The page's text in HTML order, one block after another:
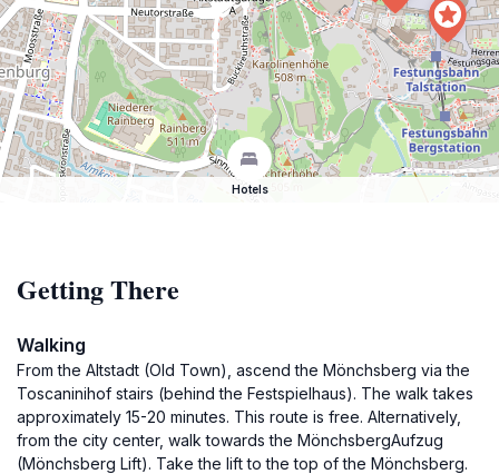
Hotels
Getting There
Walking
From the Altstadt (Old Town), ascend the Mönchsberg via the
Toscaninihof stairs (behind the Festspielhaus). The walk takes
approximately 15-20 minutes. This route is free. Alternatively,
from the city center, walk towards the MönchsbergAufzug
(Mönchsberg Lift). Take the lift to the top of the Mönchsberg.